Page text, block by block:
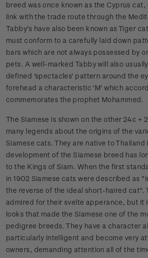
breed was once known as the Cyprus
link with the trade route through the
Tabby's have also been known as Tiger
must conform to a carefully laid down
bars which are not always possessed by
pets. A well-marked Tabby will also
defined 'spectacles' pattern around the
forehead a characteristic 'M' which
commemorates the prophet Mohammed.
The Siamese is shown on the other 24c +
many legends about the origins of the
Siamese cats. They are native to Thailand
development of the Siamese breed has
to the Kings of Siam. When the first
in 1902 Siamese cats were described as
the reverse of the ideal short-haired cat".
admired for their svelte apperance, but it
looks that made the Siamese one of the
pedigree breeds. They have a character
particularly intelligent and become very
owners, demanding attention all of the